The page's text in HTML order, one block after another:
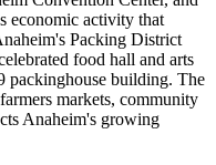
economic activity that
Packing District
food hall and arts
packinghouse building. The
markets, community
Anaheim's growing